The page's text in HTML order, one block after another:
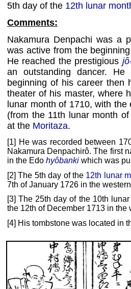
5th day of the 12th lunar
Comments:
Nakamura Denpachi was a
was active from the
He reached the prestigious
an outstanding dancer.
beginning of his career then
theater of his master, where
lunar month of 1710, with
(from the 11th lunar month
at the Moritaza.
[1] He was recorded between
Nakamura Denpachirô. The first
in the Edo hyôbanki which was
[2] The 5th day of the 12th lunar
7th of January 1726 in the
[3] The 25th day of the 10th
the 12th of December 1713 in the
[4] His tombstone was located in